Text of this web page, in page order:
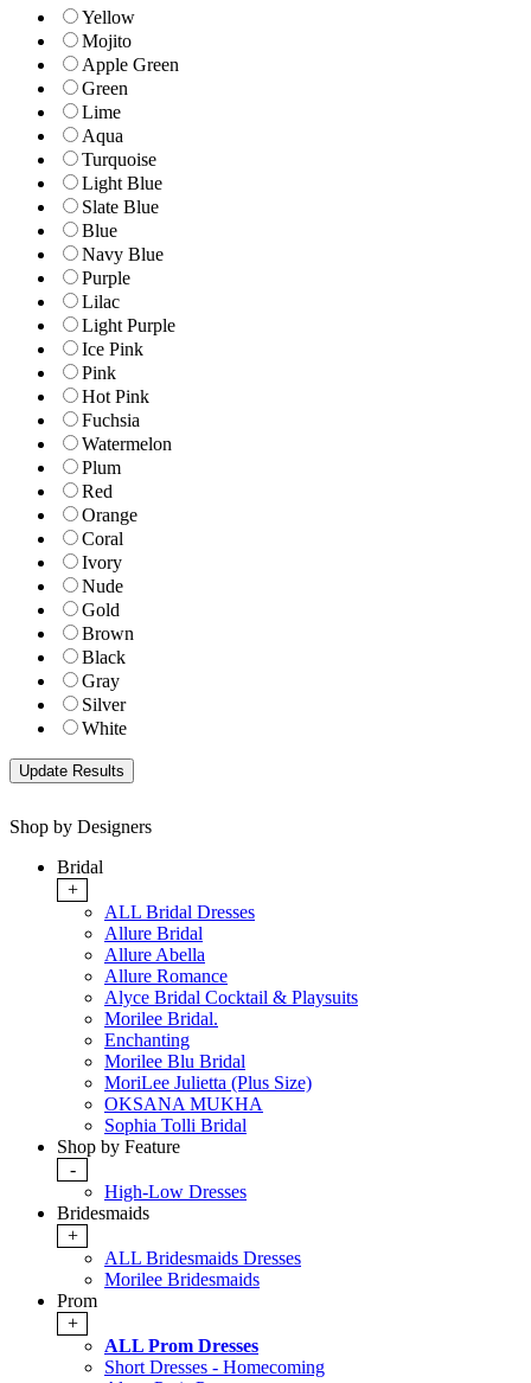
Yellow
Mojito
Apple Green
Green
Lime
Aqua
Turquoise
Light Blue
Slate Blue
Blue
Navy Blue
Purple
Lilac
Light Purple
Ice Pink
Pink
Hot Pink
Fuchsia
Watermelon
Plum
Red
Orange
Coral
Ivory
Nude
Gold
Brown
Black
Gray
Silver
White
Shop by Designers
Bridal
+
ALL Bridal Dresses
Allure Bridal
Allure Abella
Allure Romance
Alyce Bridal Cocktail & Playsuits
Morilee Bridal.
Enchanting
Morilee Blu Bridal
MoriLee Julietta (Plus Size)
OKSANA MUKHA
Sophia Tolli Bridal
Shop by Feature
-
High-Low Dresses
Bridesmaids
+
ALL Bridesmaids Dresses
Morilee Bridesmaids
Prom
+
ALL Prom Dresses
Short Dresses - Homecoming